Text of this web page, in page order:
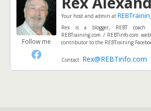
Follow me
Your host and admin at
Rex is a blogger, REBT
REBTraining.com / REBTinfo.com
contributor to the REBTraining
Contact: Rex@REBTinfo.com